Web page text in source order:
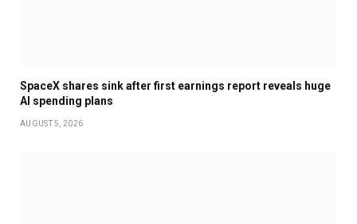
SpaceX shares sink after first earnings report reveals huge
AI spending plans
AUGUST 5, 2026